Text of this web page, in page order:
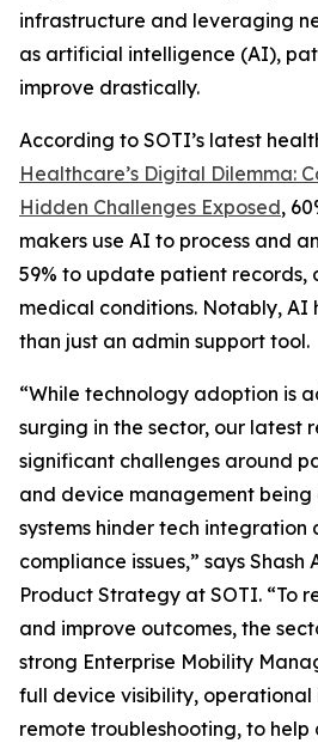
infrastructure and leveraging
as artificial intelligence (AI),
improve drastically.
According to SOTI’s latest
Healthcare’s Digital Dilemma:
Hidden Challenges Exposed,
makers use AI to process and
59% to update patient records,
medical conditions. Notably, AI
than just an admin support tool.
“While technology adoption is
surging in the sector, our latest
significant challenges around
and device management
systems hinder tech integration
compliance issues,” says Shash
Product Strategy at SOTI. “To
and improve outcomes, the
strong Enterprise Mobility
full device visibility,
remote troubleshooting, to help